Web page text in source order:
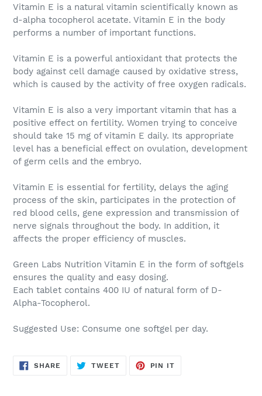
Vitamin E is a natural vitamin scientifically known as
d-alpha tocopherol acetate. Vitamin E in the body
performs a number of important functions.
Vitamin E is a powerful antioxidant that protects the
body against cell damage caused by oxidative stress,
which is caused by the activity of free oxygen radicals.
Vitamin E is also a very important vitamin that has a
positive effect on fertility. Women trying to conceive
should take 15 mg of vitamin E daily. Its appropriate
level has a beneficial effect on ovulation, development
of germ cells and the embryo.
Vitamin E is essential for fertility, delays the aging
process of the skin, participates in the protection of
red blood cells, gene expression and transmission of
nerve signals throughout the body. In addition, it
affects the proper efficiency of muscles.
Green Labs Nutrition Vitamin E in the form of softgels
ensures the quality and easy dosing.
Each tablet contains 400 IU of natural form of D-
Alpha-Tocopherol.
Suggested Use: Consume one softgel per day.
SHARE SHARE
ON
TWEETTWEET
PIN IT